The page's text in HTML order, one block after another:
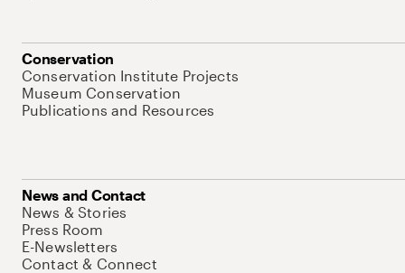
Conservation
Conservation Institute Projects
Museum Conservation
Publications and Resources
News and Contact
News & Stories
Press Room
E-Newsletters
Contact & Connect